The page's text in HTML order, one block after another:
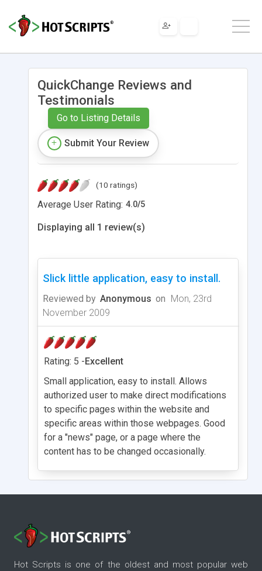
QuickChange Reviews and
Testimonials
Go to Listing Details
Submit Your Review
(10 ratings)
Average User Rating: 4.0/5
Displaying all 1 review(s)
Slick little application, easy to install.
Reviewed by Anonymous on Mon, 23rd
November 2009
Rating: 5 -Excellent
Small application, easy to install. Allows
authorized user to make direct modifications
to specific pages within the website and
specific areas within those webpages. Good
for a "news" page, or a page where the
content has to be changed occasionally.
Hot Scripts is one of the oldest and most popular web